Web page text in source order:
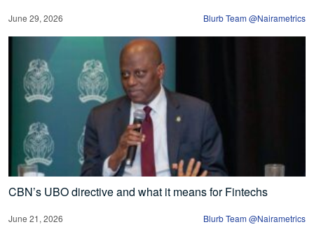
June 29, 2026 Blurb Team @Nairametrics
CBN’s UBO directive and what it means for Fintechs
June 21, 2026 Blurb Team @Nairametrics